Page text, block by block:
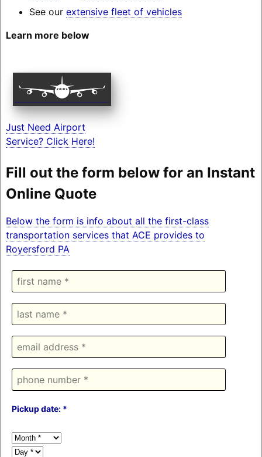
See our extensive fleet of vehicles
Learn more below
Just Need Airport
Service? Click Here!
Fill out the form below for an Instant
Online Quote
Below the form is info about all the first-class
transportation services that ACE provides to
Royersford PA
Pickup date: *